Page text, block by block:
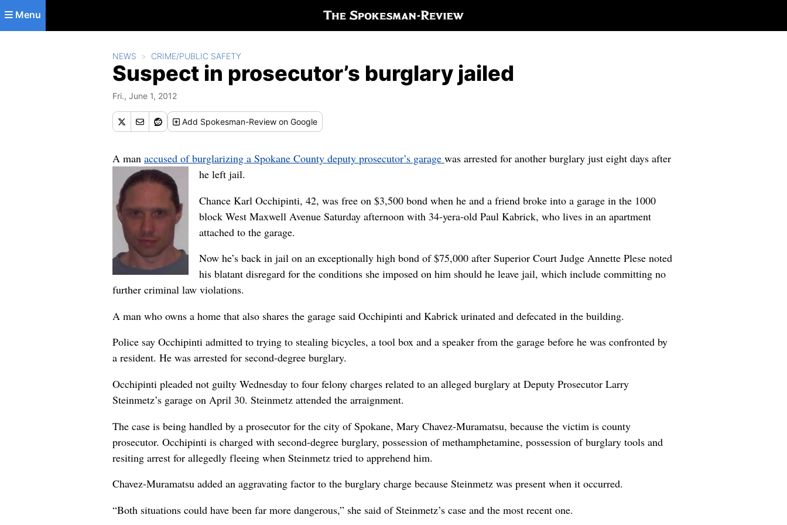
Skip to main content
Menu
NEWS CRIME/PUBLIC SAFETY
Suspect in prosecutor’s burglary jailed
Fri., June 1, 2012
Add Spokesman-Review on Google
A man accused of burglarizing a Spokane County deputy prosecutor’s garage was arrested for another burglary just eight days after
he left jail.
Chance Karl Occhipinti, 42, was free on $3,500 bond when he and a friend broke into a garage in the 1000
block West Maxwell Avenue Saturday afternoon with 34-yera-old Paul Kabrick, who lives in an apartment
attached to the garage.
Now he’s back in jail on an exceptionally high bond of $75,000 after Superior Court Judge Annette Plese noted
his blatant disregard for the conditions she imposed on him should he leave jail, which include committing no
further criminal law violations.
A man who owns a home that also shares the garage said Occhipinti and Kabrick urinated and defecated in the building.
Police say Occhipinti admitted to trying to stealing bicycles, a tool box and a speaker from the garage before he was confronted by
a resident. He was arrested for second-degree burglary.
Occhipinti pleaded not guilty Wednesday to four felony charges related to an alleged burglary at Deputy Prosecutor Larry
Steinmetz’s garage on April 30. Steinmetz attended the arraignment.
The case is being handled by a prosecutor for the city of Spokane, Mary Chavez-Muramatsu, because the victim is county
prosecutor. Occhipinti is charged with second-degree burglary, possession of methamphetamine, possession of burglary tools and
resiting arrest for allegedly fleeing when Steinmetz tried to apprehend him.
Chavez-Muramatsu added an aggravating factor to the burglary charge because Steinmetz was present when it occurred.
“Both situations could have been far more dangerous,” she said of Steinmetz’s case and the most recent one.